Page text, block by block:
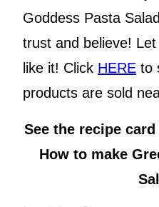
Goddess Pasta
trust and believe!
like it! Click HERE to
products are sold
See the recipe
How to make